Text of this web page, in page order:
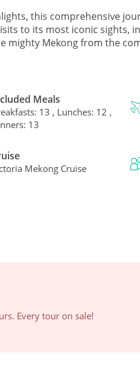
this comprehensive
to its most iconic sights,
mighty Mekong from the
Meals
13 , Lunches: 12 ,
13
Mekong Cruise
Every tour on sale!